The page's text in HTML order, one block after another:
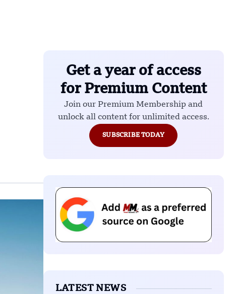
Get a year of access
for Premium Content
Join our Premium Membership and
unlock all content for unlimited access.
SUBSCRIBE TODAY
LATEST NEWS